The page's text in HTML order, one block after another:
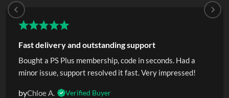
Fast delivery and outstanding support
Bought a PS Plus membership, code in seconds. Had a
minor issue, support resolved it fast. Very impressed!
byChloe A. Verified Buyer